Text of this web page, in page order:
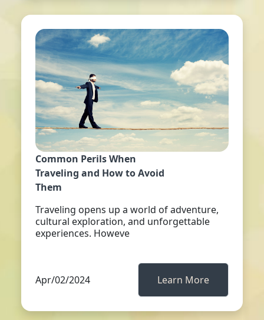
Common Perils When
Traveling and How to Avoid
Them
Traveling opens up a world of adventure,
cultural exploration, and unforgettable
experiences. Howeve
Apr/02/2024 Learn More